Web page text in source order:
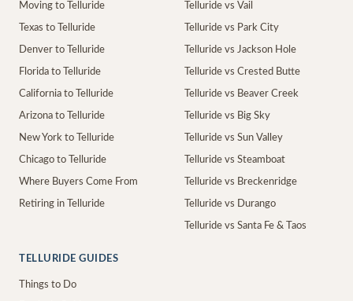
Moving to Telluride
Texas to Telluride
Denver to Telluride
Florida to Telluride
California to Telluride
Arizona to Telluride
New York to Telluride
Chicago to Telluride
Where Buyers Come From
Retiring in Telluride
Telluride vs Vail
Telluride vs Park City
Telluride vs Jackson Hole
Telluride vs Crested Butte
Telluride vs Beaver Creek
Telluride vs Big Sky
Telluride vs Sun Valley
Telluride vs Steamboat
Telluride vs Breckenridge
Telluride vs Durango
Telluride vs Santa Fe & Taos
TELLURIDE GUIDES
Things to Do